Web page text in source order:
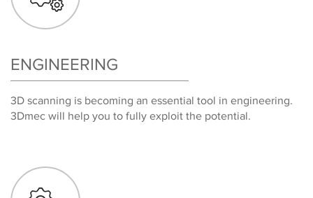
ENGINEERING
3D scanning is becoming an essential tool in engineering.
3Dmec will help you to fully exploit the potential.